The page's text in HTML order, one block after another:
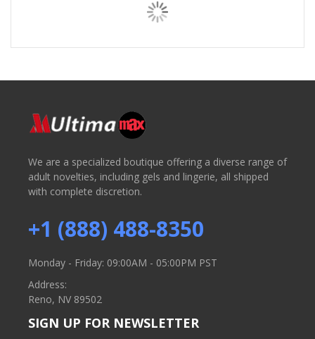
We are a specialized boutique offering a diverse range of
adult novelties, including gels and lingerie, all shipped
with complete discretion.
+1 (888) 488-8350
Monday - Friday: 09:00AM - 05:00PM PST
Address:
Reno, NV 89502
SIGN UP FOR NEWSLETTER